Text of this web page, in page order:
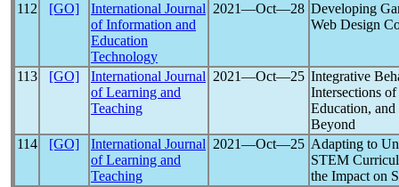
112 [GO]
International Journal
of Information and
Education
Technology
2021―Oct―28 Developing
Web Design
113 [GO]
International Journal
of Learning and
Teaching
2021―Oct―25 Integrative
Intersections
Education,
Beyond
114
[GO]
International Journal
of Learning and
Teaching
2021―Oct―25 Adapting to
STEM
the Impact on